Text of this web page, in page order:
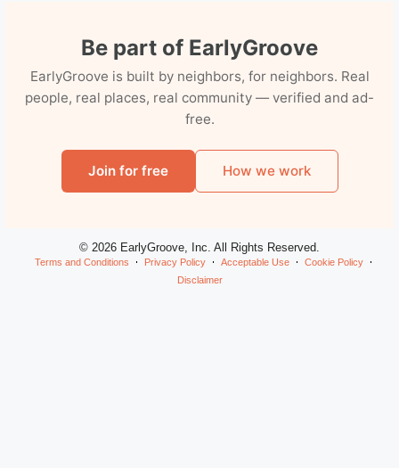
Be part of EarlyGroove
EarlyGroove is built by neighbors, for neighbors. Real
people, real places, real community — verified and ad-
free.
Join for free How we work
© 2026 EarlyGroove, Inc. All Rights Reserved.
Terms and Conditions Privacy Policy Acceptable Use
Cookie Policy
Disclaimer